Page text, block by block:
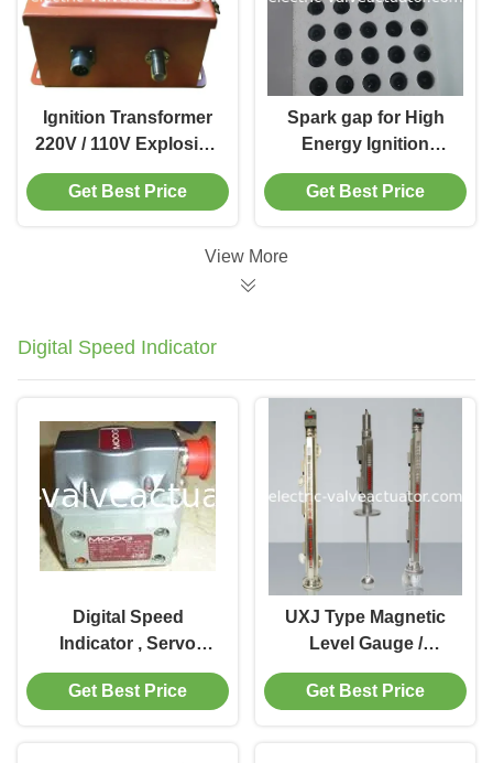
Ignition Transformer
220V / 110V Explosion
Proof Ignition System
Steam Boiler Burner
Get Best Price
Spark gap for High
Energy Ignition
system High
Performance Boiler
Get Best Price
View More
Digital Speed Indicator
Digital Speed
Indicator , Servo
Valve J761 - 003
Power Station
Get Best Price
UXJ Type Magnetic
Level Gauge /
Controller , UXJC
Magnetic Level
Get Best Price